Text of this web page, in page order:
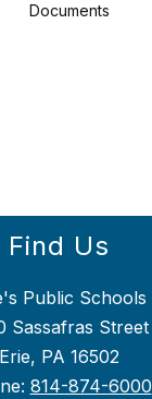
Documents
Find Us
Public Schools
Sassafras Street
Erie, PA 16502
814-874-6000